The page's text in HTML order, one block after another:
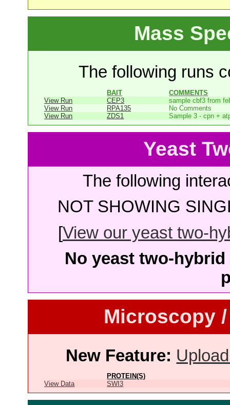
Mass
The following runs
BAIT
COMMENTS
View Run
CEP3
sample cbf3 from
View Run
RPA135
No Comments
View Run
ZDS1 Sample 3 - cpn +
Yeast
The following
NOT SHOWING
[View our yeast two-
No yeast two-
Microscopy
New Feature:
PROTEIN(S)
View Data
SWI3